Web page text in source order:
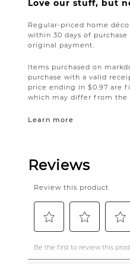
Love our stuff, but
Regular-priced home
within 30 days of
original payment.
Items purchased on
purchase with a valid
price ending in $0.97 are
which may differ from the
Learn more